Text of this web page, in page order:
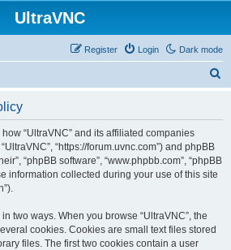
UltraVNC
Dark mode
Login
Register
“UltraVNC” and its affiliated companies
“UltraVNC”, “https://forum.uvnc.com”) and phpBB
“phpBB software”, “www.phpbb.com”, “phpBB
information collected during your use of this site
two ways. When you browse “UltraVNC”, the
cookies. Cookies are small text files stored
files. The first two cookies contain a user